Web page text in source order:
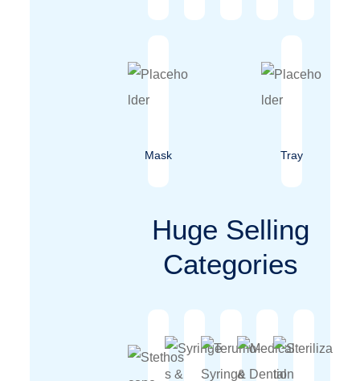
Mask Tray
Huge Selling
Categories